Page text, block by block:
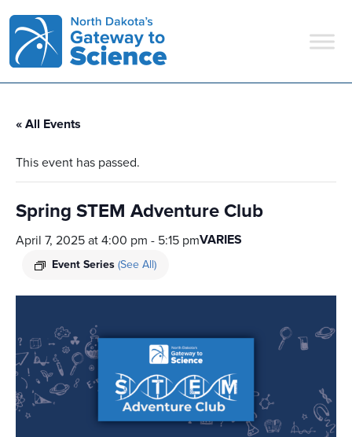
Main Navigation
« All Events
This event has passed.
Spring STEM Adventure Club
April 7, 2025 at 4:00 pm - 5:15 pm
Event Series (See All)
VARIES